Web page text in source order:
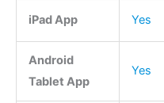
iPad App Yes
Android
Tablet App
Yes